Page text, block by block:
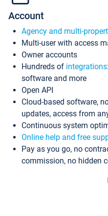
Account
Agency and multi-
Multi-user with access
Owner accounts
Hundreds of integrations
software and more
Open API
Cloud-based software,
updates, access from
Continuous system
Online help and free
Pay as you go, no
commission, no hidden